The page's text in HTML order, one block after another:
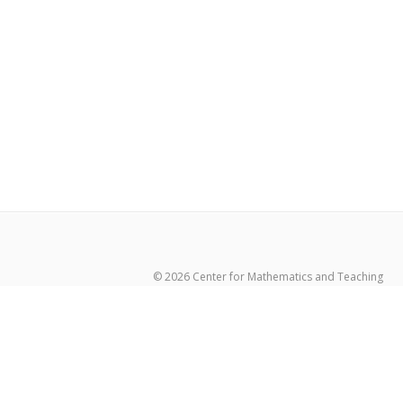
© 2026 Center for Mathematics and Teaching